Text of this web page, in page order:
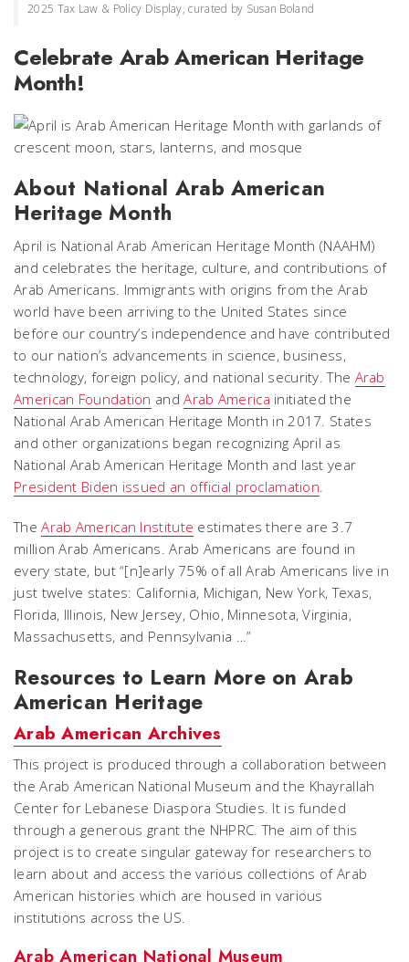
2025 Tax Law & Policy Display, curated by Susan Boland
Celebrate Arab American Heritage
Month!
About National Arab American
Heritage Month
April is National Arab American Heritage Month (NAAHM)
and celebrates the heritage, culture, and contributions of
Arab Americans. Immigrants with origins from the Arab
world have been arriving to the United States since
before our country’s independence and have contributed
to our nation’s advancements in science, business,
technology, foreign policy, and national security. The Arab
American Foundation andArab America initiated the
National Arab American Heritage Month in 2017. States
and other organizations began recognizing April as
National Arab American Heritage Month and last year
President Biden issued an official proclamation.
TheArab American Institute estimates there are 3.7
million Arab Americans. Arab Americans are found in
every state, but “[n]early 75% of all Arab Americans live in
just twelve states: California, Michigan, New York, Texas,
Florida, Illinois, New Jersey, Ohio, Minnesota, Virginia,
Massachusetts, and Pennsylvania …”
Resources to Learn More on Arab
American Heritage
Arab American Archives
This project is produced through a collaboration between
the Arab American National Museum and the Khayrallah
Center for Lebanese Diaspora Studies. It is funded
through a generous grant the NHPRC. The aim of this
project is to create singular gateway for researchers to
learn about and access the various collections of Arab
American histories which are housed in various
institutions across the US.
Arab American National Museum